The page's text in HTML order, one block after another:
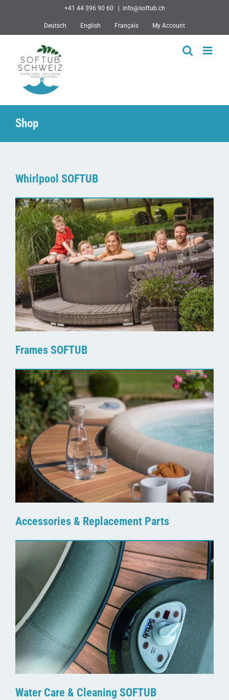
+41 44 396 90 60 info@softub.ch
Deutsch English Français My Account
Shop
Whirlpool SOFTUB
Frames SOFTUB
Accessories & Replacement Parts
Water Care & Cleaning SOFTUB